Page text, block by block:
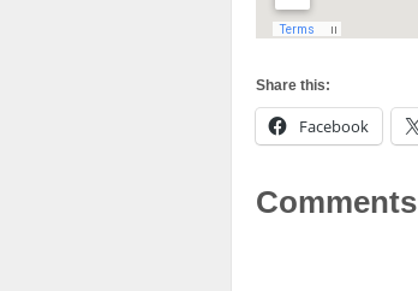
Share this:
Facebook
Comments